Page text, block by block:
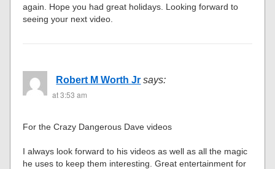
again. Hope you had great holidays. Looking forward to
seeing your next video.
Robert M Worth Jr says:
at 3:53 am
For the Crazy Dangerous Dave videos
I always look forward to his videos as well as all the magic
he uses to keep them interesting. Great entertainment for